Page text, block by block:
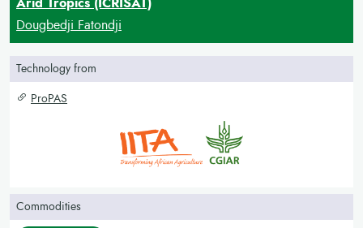
Arid Tropics (ICRISAT)
Dougbedji Fatondji
Technology from
ProPAS
Commodities